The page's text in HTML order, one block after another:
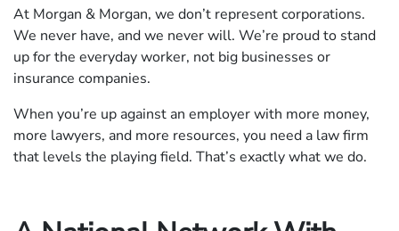
At Morgan & Morgan, we don’t represent corporations.
We never have, and we never will. We’re proud to stand
up for the everyday worker, not big businesses or
insurance companies.
When you’re up against an employer with more money,
more lawyers, and more resources, you need a law firm
that levels the playing field. That’s exactly what we do.